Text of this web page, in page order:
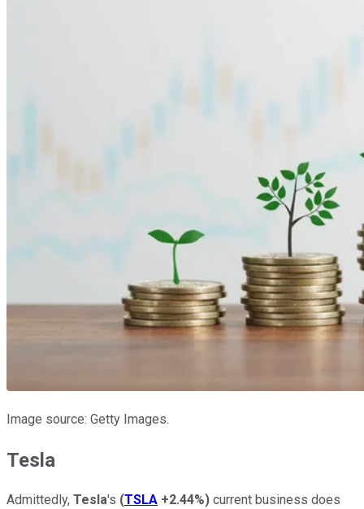
Image source: Getty Images.
Tesla
Admittedly, Tesla's (TSLA +2.44%) current business does